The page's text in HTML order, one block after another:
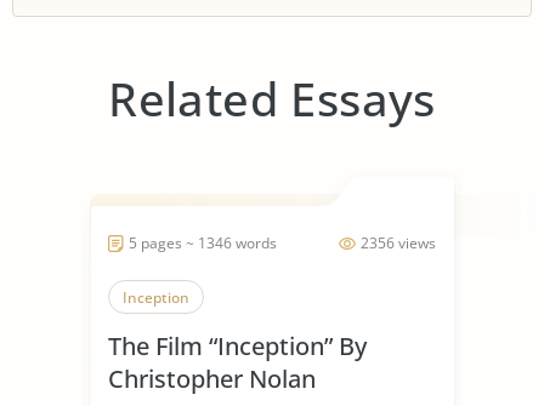
Related Essays
2356 views
5 pages ~ 1346 words
Inception
The Film “Inception” By
Christopher Nolan